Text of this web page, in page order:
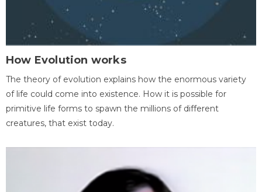
How Evolution works
The theory of evolution explains how the enormous variety
of life could come into existence. How it is possible for
primitive life forms to spawn the millions of different
creatures, that exist today.